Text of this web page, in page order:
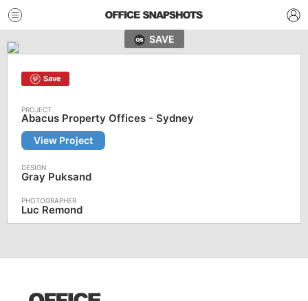
SAVE
Save
Abacus Property Offices - Sydney
View Project
Gray Puksand
Luc Remond